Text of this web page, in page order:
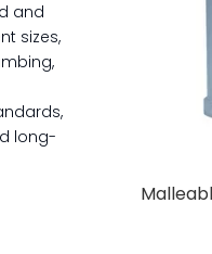
and
sizes,
long-